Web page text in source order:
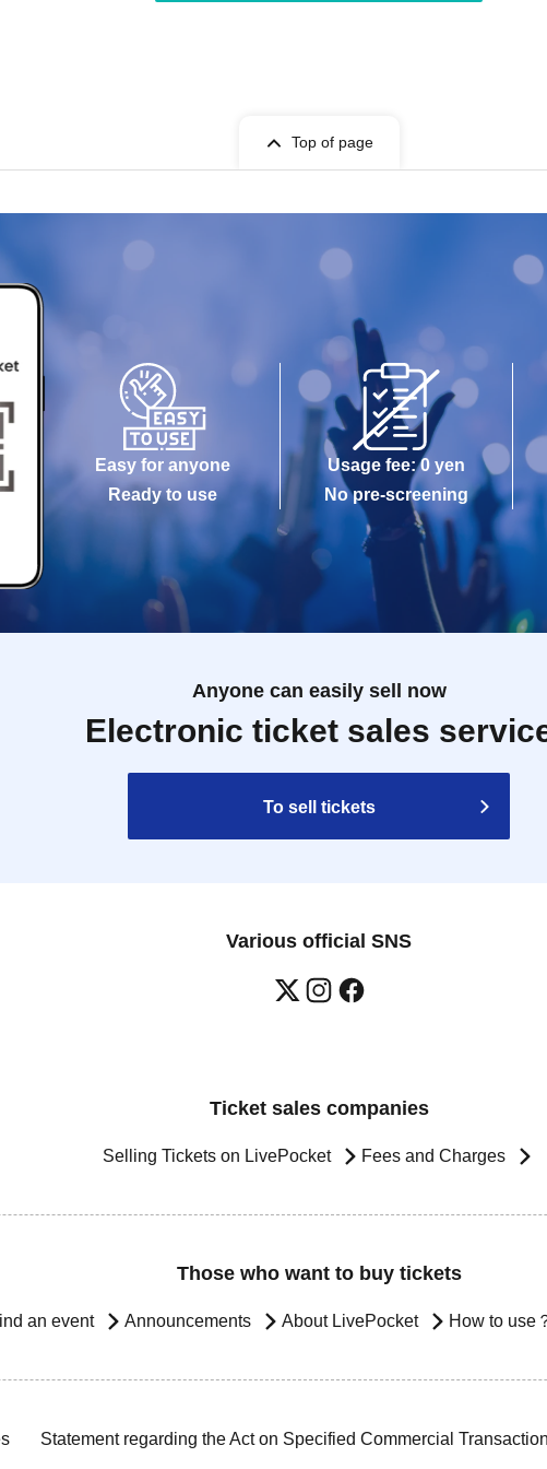
Top of page
Easy for anyone
Ready to use
Usage fee: 0 yen
No pre-screening
Anyone can easily sell now
Electronic ticket sales
To sell tickets
Various official SNS
Ticket sales companies
Selling Tickets on LivePocket Fees and Charges
Those who want to buy tickets
an event Announcements About LivePocket How to use
Statement regarding the Act on Specified Commercial